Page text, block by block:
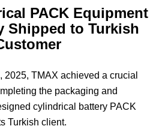
PACK Equipment
Shipped to Turkish
2025, TMAX achieved a crucial
the packaging and
cylindrical battery PACK
Turkish client.